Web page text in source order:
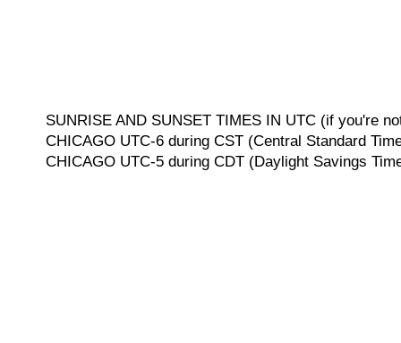
SUNRISE AND SUNSET TIMES IN UTC (if you're
CHICAGO UTC-6 during CST (Central Standard
CHICAGO UTC-5 during CDT (Daylight Savings